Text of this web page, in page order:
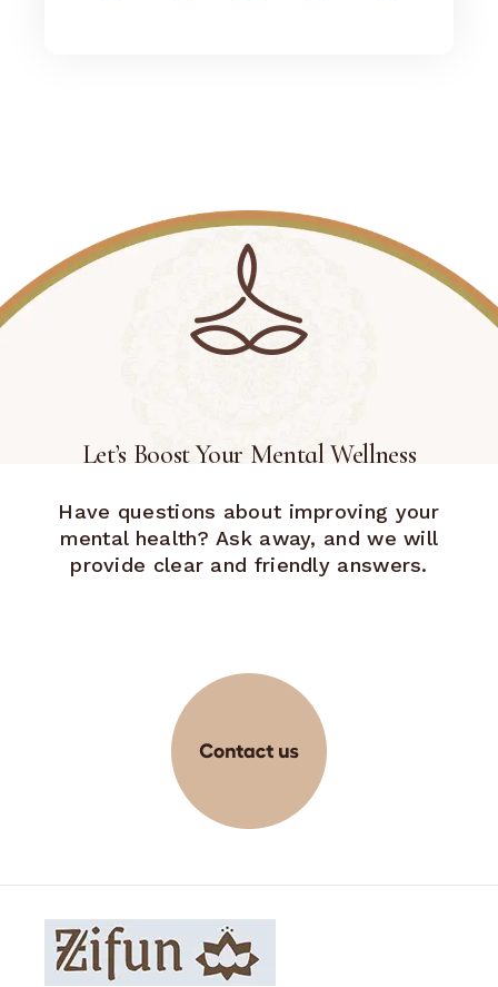
Let’s Boost Your Mental Wellness
Have questions about improving your
mental health? Ask away, and we will
provide clear and friendly answers.